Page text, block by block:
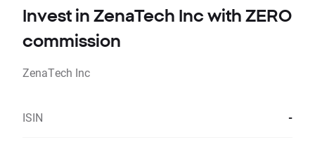
Invest in ZenaTech Inc with ZERO
commission
ZenaTech Inc
ISIN -